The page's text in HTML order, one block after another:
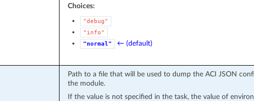
Choices:
"debug"
"info"
"normal"
← (default)
Path to a file that will be used to dump the ACI JSON
the module.
If the value is not specified in the task, the value of